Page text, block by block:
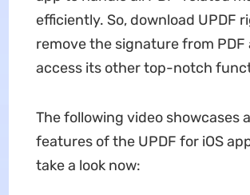
efficiently. So, download UPDF
remove the signature from PDF
access its other top-notch
The following video showcases
features of the UPDF for iOS
take a look now: